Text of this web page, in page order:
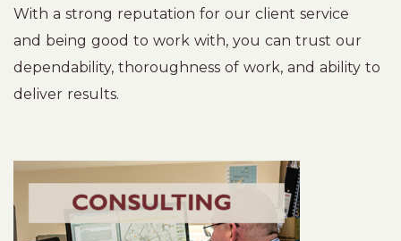
With a strong reputation for our client service
and being good to work with, you can trust our
dependability, thoroughness of work, and ability to
deliver results.